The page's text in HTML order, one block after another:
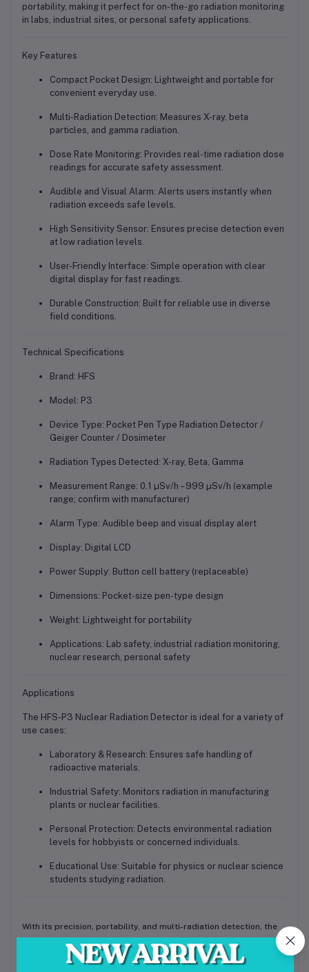
portability, making it perfect for on-the-go radiation monitoring
in labs, industrial sites, or personal safety applications
Key Features
Compact Pocket Design: Lightweight and portable for
convenient everyday use.
Multi-Radiation Detection: Measures X-ray, beta
particles, and gamma radiation.
Dose Rate Monitoring: Provides real-time radiation dose
readings for accurate safety assessment.
Audible and Visual Alarm: Alerts users instantly when
radiation exceeds safe levels.
High Sensitivity Sensor: Ensures precise detection even
at low radiation levels.
User-Friendly Interface: Simple operation with clear
digital display for fast readings.
Durable Construction: Built for reliable use in diverse
field conditions.
Technical Specifications
Brand: HFS
Model: P3
Device Type: Pocket Pen Type Radiation Detector /
Geiger Counter / Dosimeter
Radiation Types Detected: X-ray, Beta, Gamma
Measurement Range: 0.1 µSv/h – 999 µSv/h (example
range; confirm with manufacturer)
Alarm Type: Audible beep and visual display alert
Display: Digital LCD
Power Supply: Button cell battery (replaceable)
Dimensions: Pocket-size pen-type design
Weight: Lightweight for portability
Applications: Lab safety, industrial radiation monitoring,
nuclear research, personal safety
Applications
The HFS-P3 Nuclear Radiation Detector is ideal for a variety of
use cases:
Laboratory & Research: Ensures safe handling of
radioactive materials.
Industrial Safety: Monitors radiation in manufacturing
plants or nuclear facilities.
Personal Protection: Detects environmental radiation
levels for hobbyists or concerned individuals.
Educational Use: Suitable for physics or nuclear science
students studying radiation.
With its precision, portability, and multi-radiation detection, the
HFS-P3 pocket dosimeter is a reliable companion for